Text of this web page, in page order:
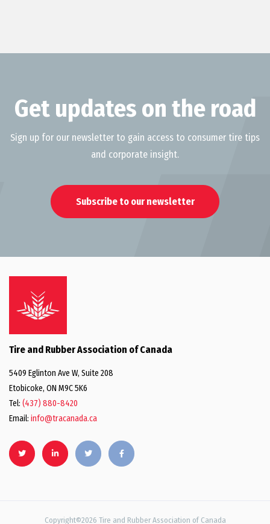
Get updates on the road
Sign up for our newsletter to gain access to consumer tire tips
and corporate insight.
Subscribe to our newsletter
Tire and Rubber Association of Canada
5409 Eglinton Ave W, Suite 208
Etobicoke, ON M9C 5K6
Tel: (437) 880-8420
Email: info@tracanada.ca
Copyright©2026 Tire and Rubber Association of Canada